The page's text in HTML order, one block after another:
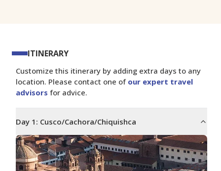
ITINERARY
Customize this itinerary by adding extra days to any
location. Please contact one of our expert travel
advisors for advice.
Day 1 : Cusco/Cachora/Chiquishca